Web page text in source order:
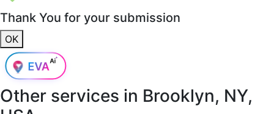
Thank You for your submission
OK
Other services in Brooklyn, NY,